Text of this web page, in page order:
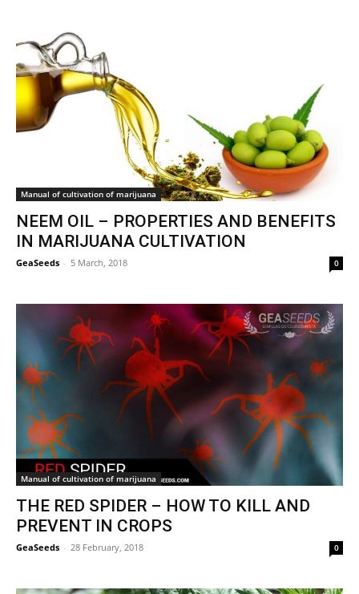
Manual of cultivation of marijuana
NEEM OIL – PROPERTIES AND BENEFITS
IN MARIJUANA CULTIVATION
GeaSeeds - 5 March, 2018 0
Manual of cultivation of marijuana
THE RED SPIDER – HOW TO KILL AND
PREVENT IN CROPS
GeaSeeds - 28 February, 2018 0